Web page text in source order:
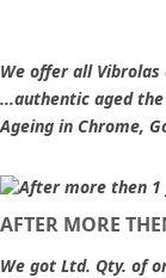
We offer all Vibrolas
...authentic aged
Ageing in Chrome,
AFTER MORE
We got Ltd. Qty. of